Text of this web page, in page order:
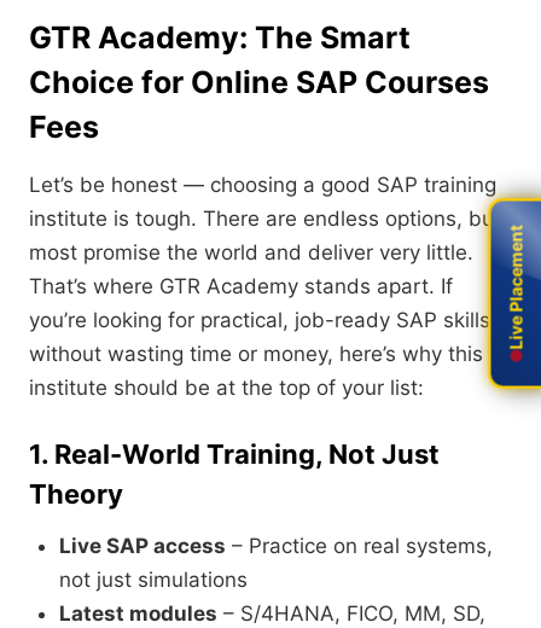
GTR Academy: The Smart
Choice for Online SAP Courses
Fees
Let’s be honest — choosing a good SAP training
institute is tough. There are endless options, but
most promise the world and deliver very little.
That’s where GTR Academy stands apart. If
you’re looking for practical, job-ready SAP skills
without wasting time or money, here’s why this
institute should be at the top of your list:
1. Real-World Training, Not Just
Theory
Live SAP access – Practice on real systems,
not just simulations
Latest modules – S/4HANA, FICO, MM, SD,
Live Placement
Live Placement